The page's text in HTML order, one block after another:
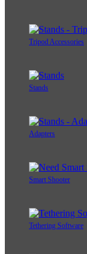
Tripod Accessories
Stands
Adapters
Smart Shooter
Tethering Software